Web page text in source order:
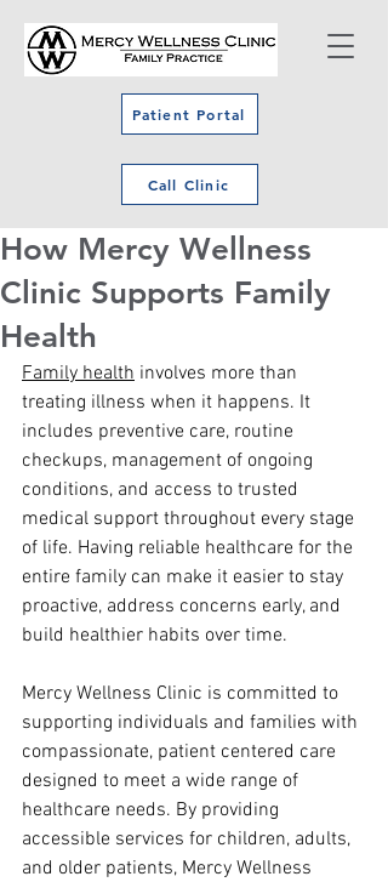
Patient Portal
Call Clinic
How Mercy Wellness
Clinic Supports Family
Health
Family health involves more than
treating illness when it happens. It
includes preventive care, routine
checkups, management of ongoing
conditions, and access to trusted
medical support throughout every stage
of life. Having reliable healthcare for the
entire family can make it easier to stay
proactive, address concerns early, and
build healthier habits over time.
Mercy Wellness Clinic is committed to
supporting individuals and families with
compassionate, patient centered care
designed to meet a wide range of
healthcare needs. By providing
accessible services for children, adults,
and older patients, Mercy Wellness